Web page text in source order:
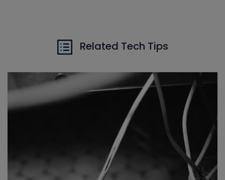
Related Tech Tips